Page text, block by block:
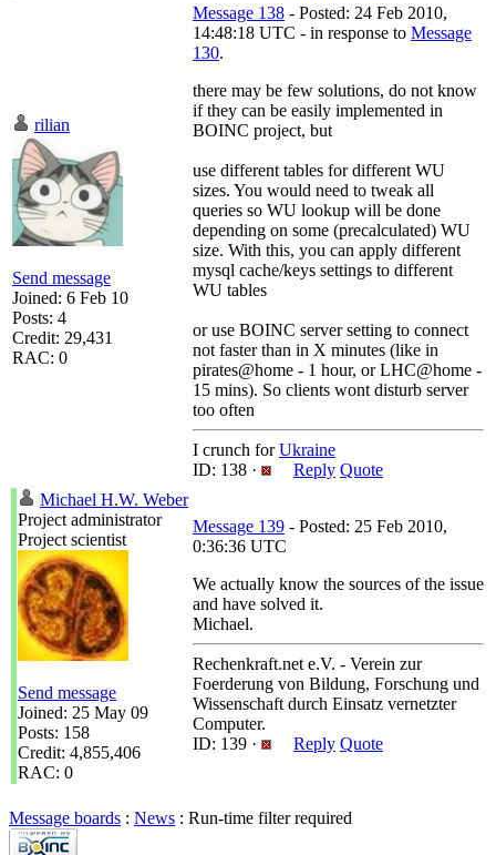
rilian
Send message
Joined: 6 Feb 10
Posts: 4
Credit: 29,431
RAC: 0
Message 138 - Posted: 24 Feb 2010,
14:48:18 UTC - in response to Message
130.
there may be few solutions, do not know
if they can be easily implemented in
BOINC project, but
use different tables for different WU
sizes. You would need to tweak all
queries so WU lookup will be done
depending on some (precalculated) WU
size. With this, you can apply different
mysql cache/keys settings to different
WU tables
or use BOINC server setting to connect
not faster than in X minutes (like in
pirates@home - 1 hour, or LHC@home -
15 mins). So clients wont disturb server
too often
I crunch forUkraine
ID: 138 ·
Reply Quote
Michael H.W. Weber
Project administrator
Project scientist
Send message
Joined: 25 May 09
Posts: 158
Credit: 4,855,406
RAC: 0
Message 139 - Posted: 25 Feb 2010,
0:36:36 UTC
We actually know the sources of the issue
and have solved it.
Michael.
Rechenkraft.net e.V. - Verein zur
Foerderung von Bildung, Forschung und
Wissenschaft durch Einsatz vernetzter
Computer.
ID: 139 ·
Reply Quote
Message boards : News : Run-time filter required